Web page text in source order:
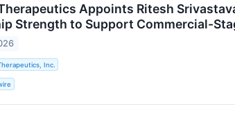
Appoints Ritesh
Strength to Support Commercial-
Inc.